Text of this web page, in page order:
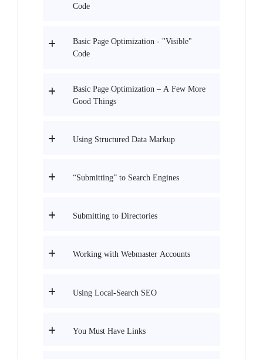
Code
Basic Page Optimization - "Visible"
Code
Basic Page Optimization – A Few More
Good Things
Using Structured Data Markup
“Submitting” to Search Engines
Submitting to Directories
Working with Webmaster Accounts
Using Local-Search SEO
You Must Have Links